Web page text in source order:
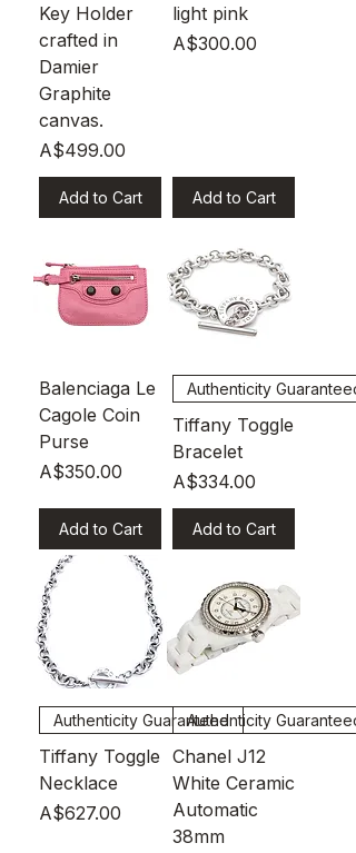
Key Holder
crafted in
Damier
Graphite
canvas.
Price
A$499.00
Add to Cart
light pink
Price
A$300.00
Add to Cart
Balenciaga Le
Cagole Coin
Purse
Price
A$350.00
Add to Cart
Authenticity Guaranteed
Tiffany Toggle
Bracelet
Price
A$334.00
Add to Cart
Authenticity Guaranteed
Tiffany Toggle
Necklace
Price
A$627.00
Authenticity Guaranteed
Chanel J12
White Ceramic
Automatic
38mm